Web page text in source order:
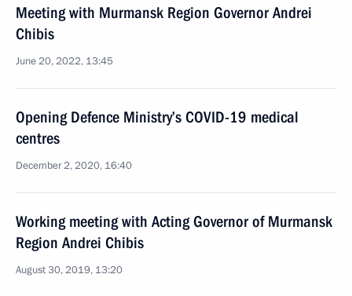
Meeting with Murmansk Region Governor Andrei
Chibis
June 20, 2022, 13:45
Opening Defence Ministry’s COVID-19 medical
centres
December 2, 2020, 16:40
Working meeting with Acting Governor of Murmansk
Region Andrei Chibis
August 30, 2019, 13:20